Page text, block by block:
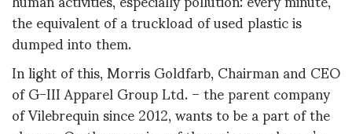
the equivalent of a truckload of used plastic is
dumped into them.
In light of this, Morris Goldfarb, Chairman and CEO
of G-III Apparel Group Ltd. – the parent company
of Vilebrequin since 2012, wants to be a part of the